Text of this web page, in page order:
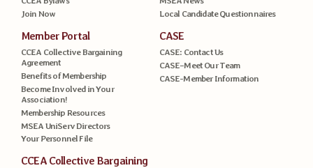
Join Now
Local Candidate Questionnaires
Member Portal
CCEA Collective Bargaining
Agreement
Benefits of Membership
Become Involved in Your
Association!
Membership Resources
MSEA UniServ Directors
Your Personnel File
CASE
CASE: Contact Us
CASE–Meet Our Team
CASE-Member Information
CCEA Collective Bargaining